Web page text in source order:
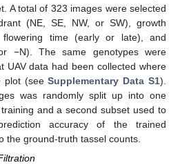
A total of 323 images were selected
(NE, SE, NW, or SW), growth
time (early or late), and
−N). The same genotypes were
UAV data had been collected where
plot (seeSupplementary Data S1).
was randomly split up into one
and a second subset used to
accuracy of the trained
the ground-truth tassel counts.